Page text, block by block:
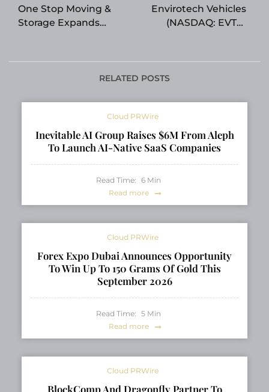
One Stop Moving &
Storage Expands
Moving and Storage
Envirotech Vehicles
(NASDAQ: EVTV)
Schedule, Positioning
Combined Company
Billion 2026 AI
Opportunity
RELATED POSTS
Cloud PRWire
Inevitable AI Group Raises $6M From Aleph
To Launch AI-Native SaaS Companies
Read Time: 6 Min
Read more
Cloud PRWire
Forex Expo Dubai Announces Opportunity
To Win Up To 150 Grams Of Gold This
September 2026
Read Time: 5 Min
Read more
Cloud PRWire
BlockComp And Dragonfly Partner To